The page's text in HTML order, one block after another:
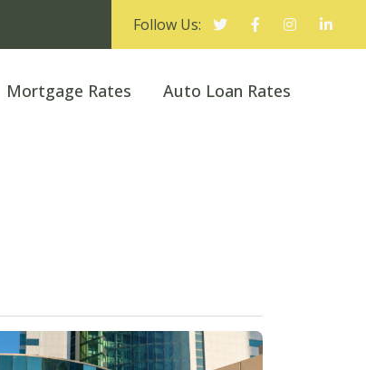
Follow Us:
Mortgage Rates Auto Loan Rates